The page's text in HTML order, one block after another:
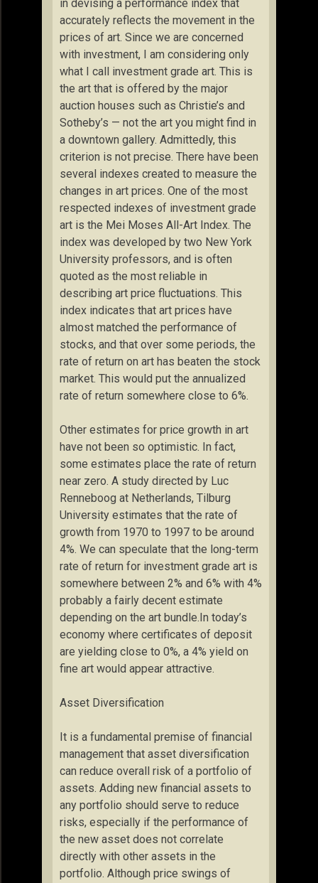
in devising a performance index that
accurately reflects the movement in the
prices of art. Since we are concerned
with investment, I am considering only
what I call investment grade art. This is
the art that is offered by the major
auction houses such as Christie’s and
Sotheby’s — not the art you might find in
a downtown gallery. Admittedly, this
criterion is not precise. There have been
several indexes created to measure the
changes in art prices. One of the most
respected indexes of investment grade
art is the Mei Moses All-Art Index. The
index was developed by two New York
University professors, and is often
quoted as the most reliable in
describing art price fluctuations. This
index indicates that art prices have
almost matched the performance of
stocks, and that over some periods, the
rate of return on art has beaten the stock
market. This would put the annualized
rate of return somewhere close to 6%.
Other estimates for price growth in art
have not been so optimistic. In fact,
some estimates place the rate of return
near zero. A study directed by Luc
Renneboog at Netherlands, Tilburg
University estimates that the rate of
growth from 1970 to 1997 to be around
4%. We can speculate that the long-term
rate of return for investment grade art is
somewhere between 2% and 6% with 4%
probably a fairly decent estimate
depending on the art bundle.In today’s
economy where certificates of deposit
are yielding close to 0%, a 4% yield on
fine art would appear attractive.
Asset Diversification
It is a fundamental premise of financial
management that asset diversification
can reduce overall risk of a portfolio of
assets. Adding new financial assets to
any portfolio should serve to reduce
risks, especially if the performance of
the new asset does not correlate
directly with other assets in the
portfolio. Although price swings of